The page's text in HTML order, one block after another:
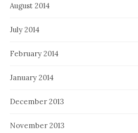
August 2014
July 2014
February 2014
January 2014
December 2013
November 2013